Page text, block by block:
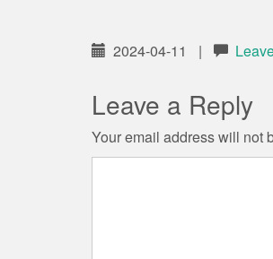
2024-04-11 |
Leave a Reply
Your email address will not